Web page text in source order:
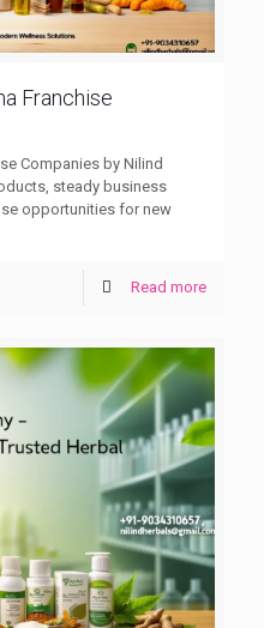
Franchise
Companies by Nilind
steady business
opportunities for new
Read more